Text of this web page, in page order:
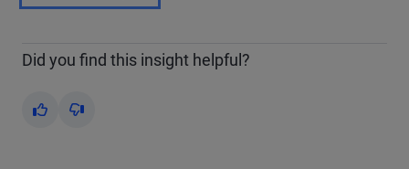
Did you find this insight helpful?
Yes No